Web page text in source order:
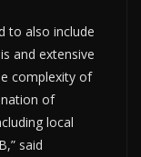
to also include
and extensive
complexity of
of
local
said